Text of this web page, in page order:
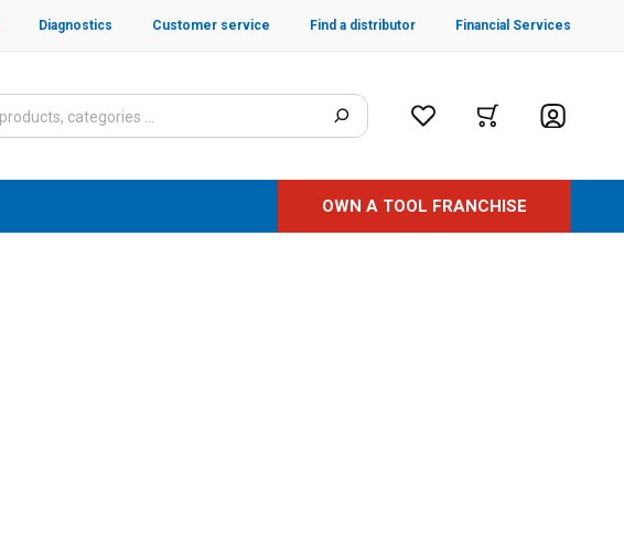
Diagnostics Customer service Find a distributor Financial Services
OWN A TOOL FRANCHISE